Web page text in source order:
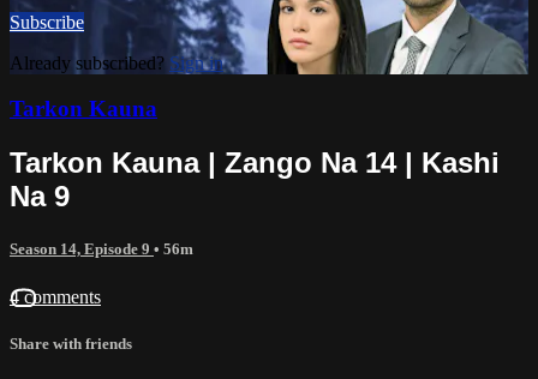
Subscribe
Already subscribed? Sign in
Tarkon Kauna
Tarkon Kauna | Zango Na 14 | Kashi
Na 9
Season 14, Episode 9 • 56m
4 comments
Share with friends